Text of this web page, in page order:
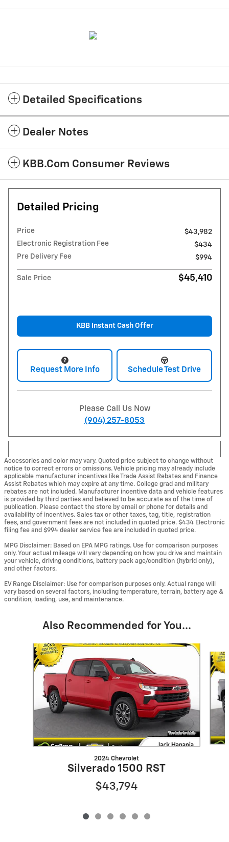
Detailed Specifications
Dealer Notes
KBB.com Consumer Reviews
Detailed Pricing
Price
$43,982
Electronic Registration Fee
$434
Pre Delivery Fee
$994
Sale Price $45,410
KBB Instant Cash Offer
Request More Info Schedule Test Drive
Please Call Us Now
(904) 257-8053
Accessories and color may vary. Quoted price subject to change without
notice to correct errors or omissions. Vehicle pricing may already include
applicable manufacturer incentives like Trade Assist Rebates and Finance
Assist Rebates which may expire at any time. College grad and military
rebates are not included. Manufacturer incentive data and vehicle features
is provided by third parties and believed to be accurate as of the time of
publication. Please contact the store by email or phone for details and
availability of incentives. Sales tax or other taxes, tag, title, registration
fees, and government fees are not included in quoted price. $434 Electronic
filing fee and $994 dealer service fee are included in quoted price.
MPG Disclaimer: Based on EPA MPG ratings. Use for comparison purposes
only. Your actual mileage will vary depending on how you drive and maintain
your vehicle, driving conditions, battery pack age/condition (hybrid only),
and other factors.
EV Range Disclaimer: Use for comparison purposes only. Actual range will
vary based on several factors, including temperature, terrain, battery age &
condition, loading, use, and maintenance.
Also Recommended for You...
Slide 1 of 6
2024 Chevrolet
Silverado 1500 RST
$43,794